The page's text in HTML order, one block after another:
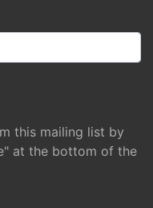
this mailing list by
at the bottom of the